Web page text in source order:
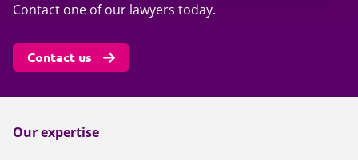
Contact one of our lawyers today.
Contact us
Our expertise